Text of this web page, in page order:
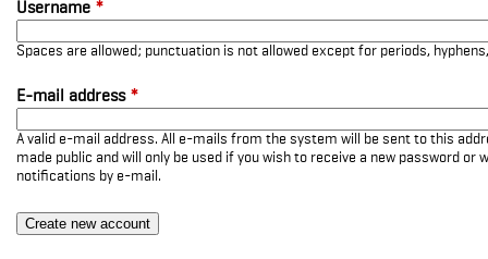
Username *
Spaces are allowed; punctuation is not allowed except for periods,
E-mail address *
A valid e-mail address. All e-mails from the system will be sent to this
made public and will only be used if you wish to receive a new password or
notifications by e-mail.